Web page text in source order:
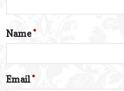
Name*
Email*